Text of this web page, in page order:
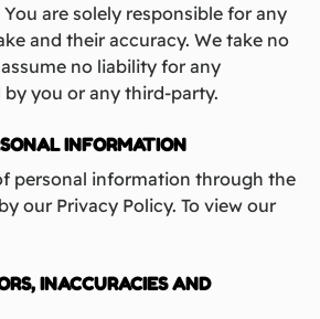
are solely responsible for any
and their accuracy. We take no
no liability for any
you or any third-party.
INFORMATION
personal information through the
our Privacy Policy. To view our
INACCURACIES AND